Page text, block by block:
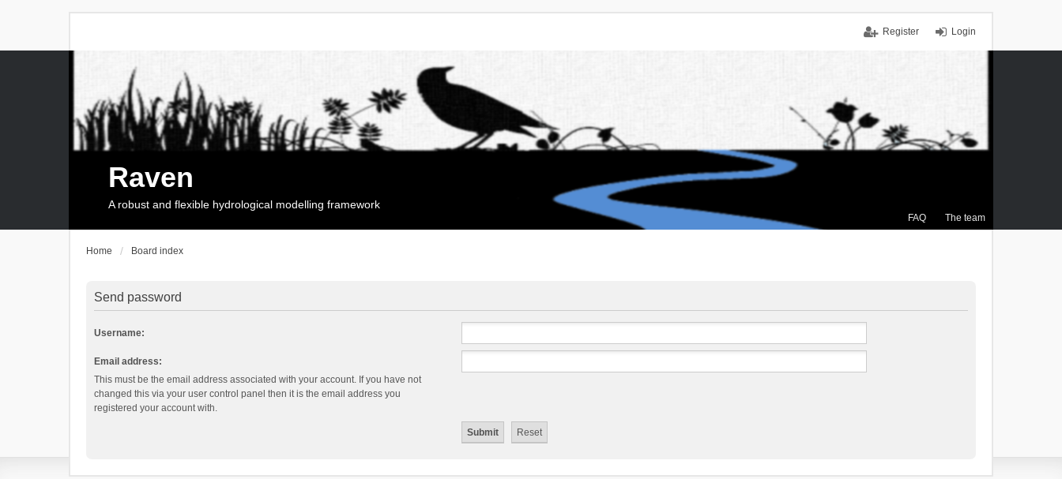
Login
Register
FAQ The team
Raven
A robust and flexible hydrological modelling framework
Home Board index
Send password
Username:
Email address:
This must be the email address associated with your account. If you have not
changed this via your user control panel then it is the email address you
registered your account with.